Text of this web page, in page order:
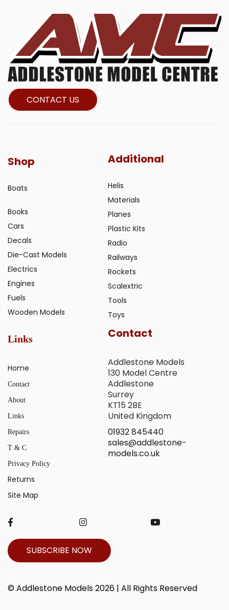
CONTACT US
Shop
Boats
Books
Cars
Decals
Die-Cast Models
Electrics
Engines
Fuels
Wooden Models
Additional
Helis
Materials
Planes
Plastic Kits
Radio
Railways
Rockets
Scalextric
Tools
Toys
Links
Home
Contact
About
Links
Repairs
T & C
Privacy Policy
Returns
Site Map
Contact
Addlestone Models
130 Model Centre
Addlestone
Surrey
KT15 2BE
United Kingdom
01932 845440
sales@addlestone-
models.co.uk
SUBSCRIBE NOW
© Addlestone Models 2026 | All Rights Reserved